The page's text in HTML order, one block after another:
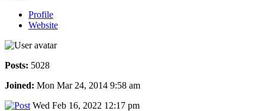
Profile
Website
Posts: 5028
Joined: Mon Mar 24, 2014 9:58 am
Wed Feb 16, 2022 12:17 pm